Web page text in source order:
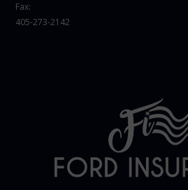
Fax:
405-273-2142